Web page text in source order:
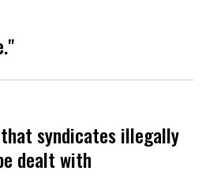
that syndicates illegally
dealt with